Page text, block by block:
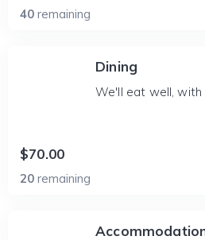
40 remaining
Dining
We'll eat well, with
$70.00
20 remaining